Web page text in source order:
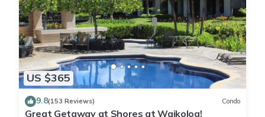
US $365
9.8(153 Reviews) Condo
Great Getaway at Shores at Waikoloa!